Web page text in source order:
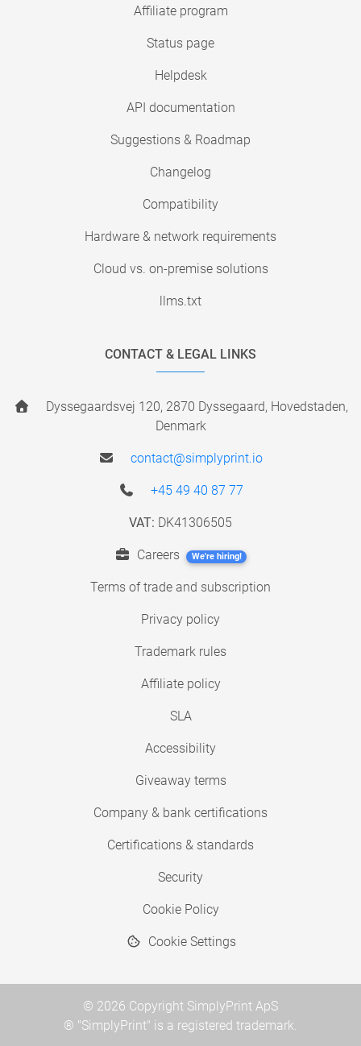
Affiliate program
Status page
Helpdesk
API documentation
Suggestions & Roadmap
Changelog
Compatibility
Hardware & network requirements
Cloud vs. on-premise solutions
llms.txt
CONTACT & LEGAL LINKS
Dyssegaardsvej 120, 2870 Dyssegaard, Hovedstaden,
Denmark
contact@simplyprint.io
+45 49 40 87 77
VAT: DK41306505
Careers We're hiring!
Terms of trade and subscription
Privacy policy
Trademark rules
Affiliate policy
SLA
Accessibility
Giveaway terms
Company & bank certifications
Certifications & standards
Security
Cookie Policy
Cookie Settings
© 2026 Copyright SimplyPrint ApS
® "SimplyPrint" is a registered trademark.